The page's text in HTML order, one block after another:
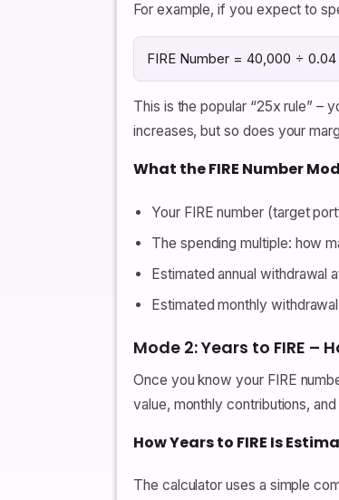
For example, if you expect to
FIRE Number = 40,000 ÷
This is the popular “25x rule” –
increases, but so does your
What the FIRE Number
Your FIRE number (target
The spending multiple: how
Estimated annual withdrawal
Estimated monthly
Mode 2: Years to FIRE –
Once you know your FIRE
value, monthly contributions,
How Years to FIRE Is
The calculator uses a simple